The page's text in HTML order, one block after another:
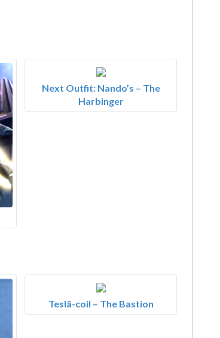
Next Outfit: Nando’s – The
Harbinger
Teslã-coil – The Bastion